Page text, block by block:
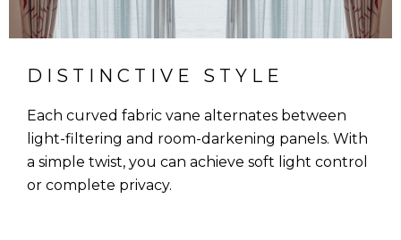
DISTINCTIVE STYLE
Each curved fabric vane alternates between
light-filtering and room-darkening panels. With
a simple twist, you can achieve soft light control
or complete privacy.